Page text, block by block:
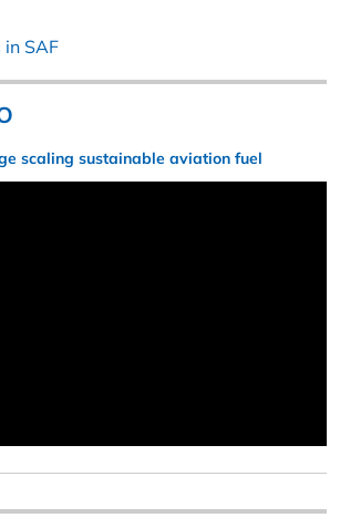
SAF
scaling sustainable aviation fuel